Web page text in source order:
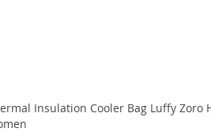
Insulation Cooler Bag Luffy Zoro